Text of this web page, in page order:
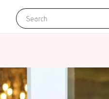
Search